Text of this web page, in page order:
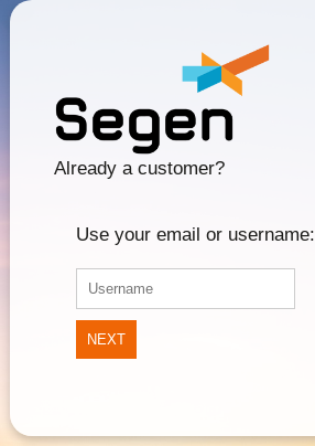
Already a customer?
Use your email or username:
NEXT